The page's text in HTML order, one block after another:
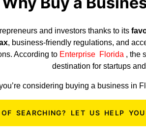
and investors thanks to its
, business-friendly regulations, and
According to Enterprise Florida , the
destination for startups
you’re considering buying a business in
SEARCHING? LET US HELP